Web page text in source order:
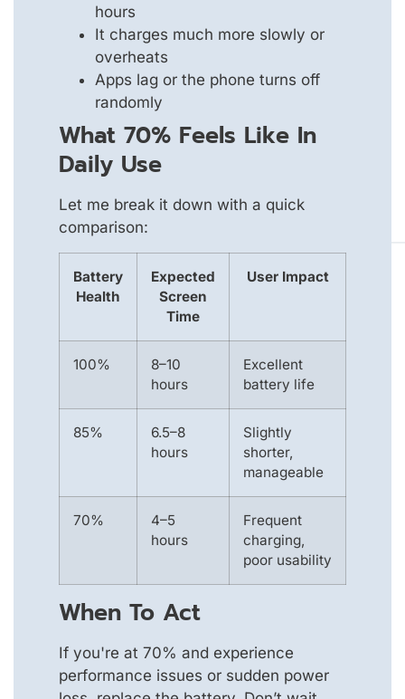
hours
It charges much more slowly or
overheats
Apps lag or the phone turns off
randomly
What 70% Feels Like In
Daily Use
Let me break it down with a quick
comparison:
Battery
Health
Expected
Screen
Time
User Impact
100%
8–10
hours
Excellent
battery life
85%
6.5–8
hours
Slightly
shorter,
manageable
70%
4–5
hours
Frequent
charging,
poor usability
When To Act
If you're at 70% and experience
performance issues or sudden power